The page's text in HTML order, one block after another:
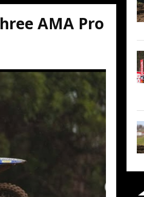
AMA Pro